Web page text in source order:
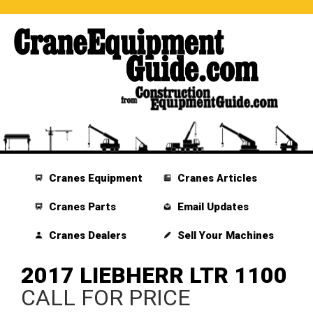
Cranes Equipment
Cranes Parts
Cranes Dealers
Cranes Articles
Email Updates
Sell Your Machines
2017 LIEBHERR LTR 1100
CALL FOR PRICE